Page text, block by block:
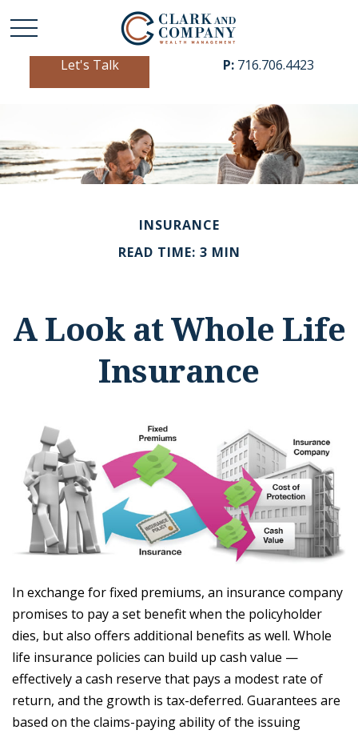
Let's Talk P: 716.706.4423
INSURANCE
READ TIME: 3 MIN
A Look at Whole Life
Insurance
In exchange for fixed premiums, an insurance company
promises to pay a set benefit when the policyholder
dies, but also offers additional benefits as well. Whole
life insurance policies can build up cash value —
effectively a cash reserve that pays a modest rate of
return, and the growth is tax-deferred. Guarantees are
based on the claims-paying ability of the issuing